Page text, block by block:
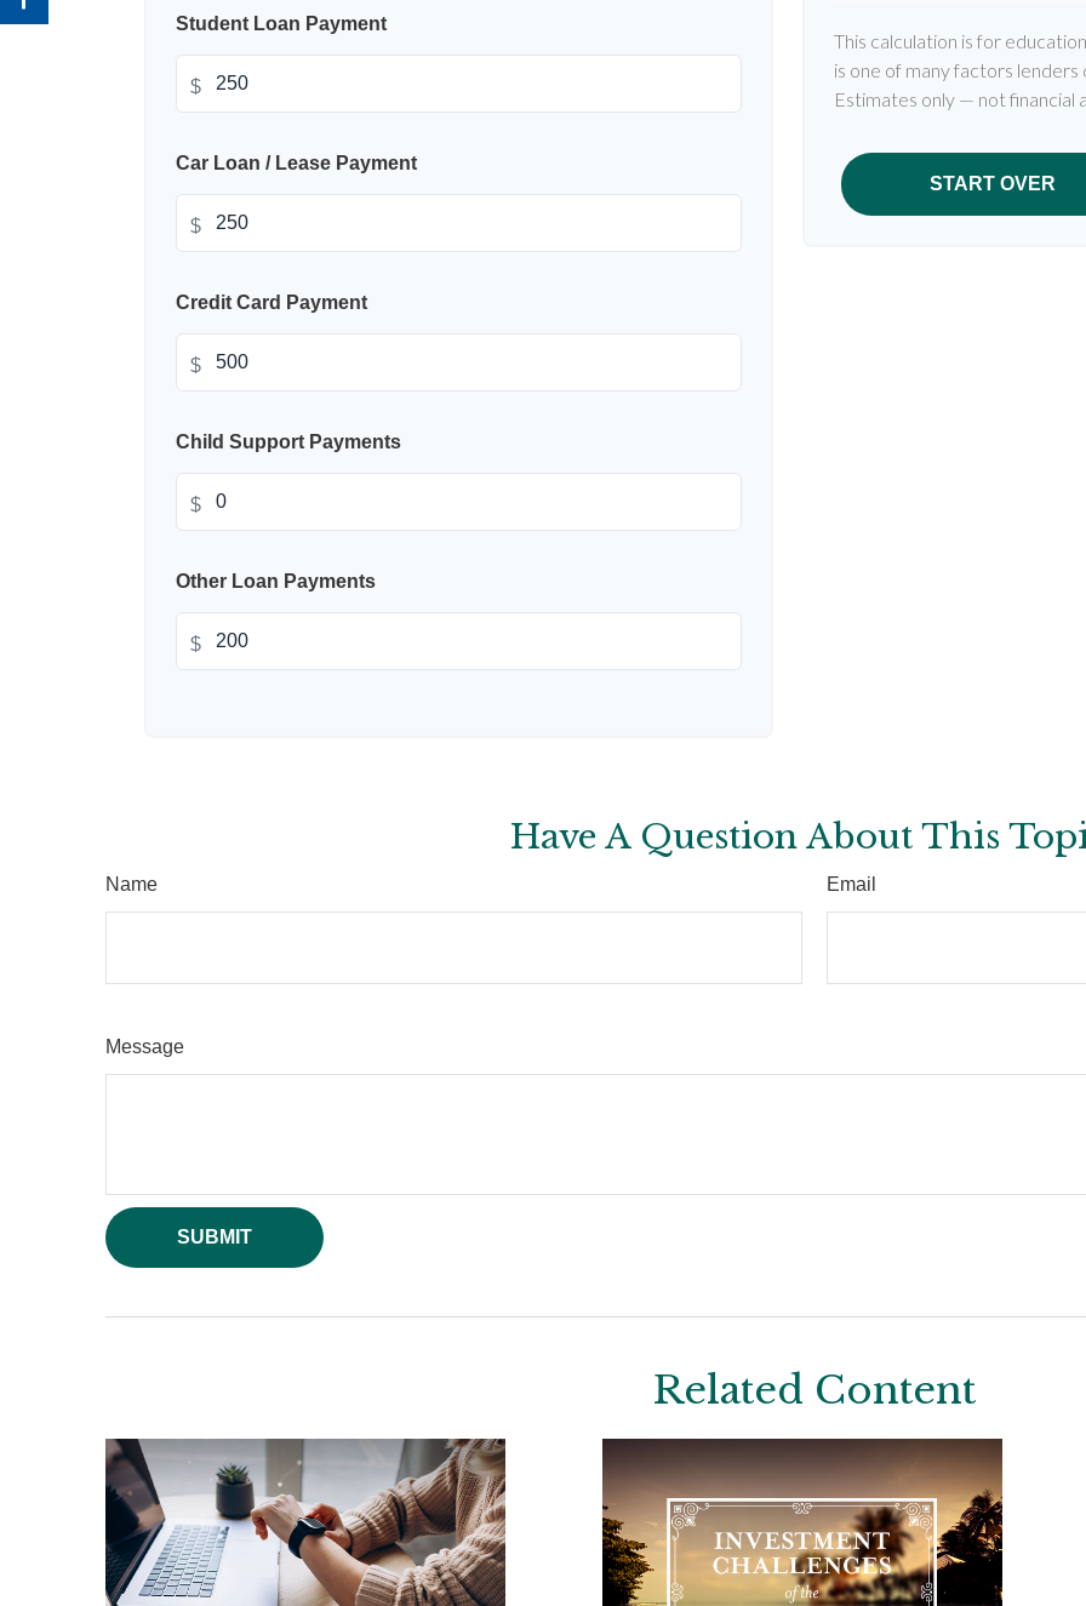
Student Loan Payment
$
Car Loan / Lease Payment
$
Credit Card Payment
$
Child Support Payments
$
Other Loan Payments
$
This calculation is for
is one of many factors
Estimates only — not financial
START OVER
Have A Question About This
Name Email
Message
Related Content